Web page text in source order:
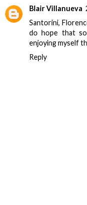
Blair Villanueva
Santorini,
do hope that
enjoying myself
Reply